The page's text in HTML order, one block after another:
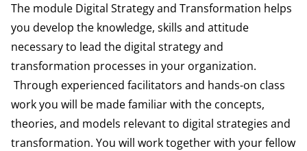
The module Digital Strategy and Transformation helps
you develop the knowledge, skills and attitude
necessary to lead the digital strategy and
transformation processes in your organization.
Through experienced facilitators and hands-on class
work you will be made familiar with the concepts,
theories, and models relevant to digital strategies and
transformation. You will work together with your fellow